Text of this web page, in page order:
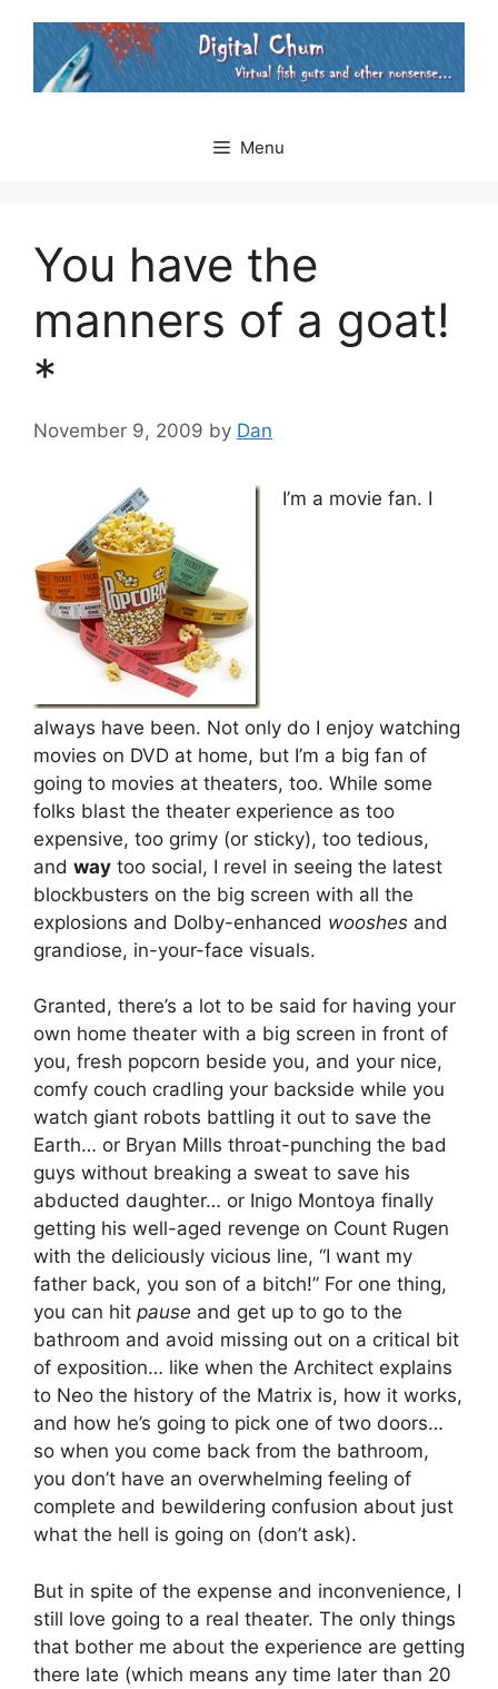
content
Menu
You have the
manners of a goat!
*
November 9, 2009 by Dan
I’m a movie fan. I
always have been. Not only do I enjoy watching
movies on DVD at home, but I’m a big fan of
going to movies at theaters, too. While some
folks blast the theater experience as too
expensive, too grimy (or sticky), too tedious,
and way too social, I revel in seeing the latest
blockbusters on the big screen with all the
explosions and Dolby-enhanced wooshes and
grandiose, in-your-face visuals.
Granted, there’s a lot to be said for having your
own home theater with a big screen in front of
you, fresh popcorn beside you, and your nice,
comfy couch cradling your backside while you
watch giant robots battling it out to save the
Earth… or Bryan Mills throat-punching the bad
guys without breaking a sweat to save his
abducted daughter… or Inigo Montoya finally
getting his well-aged revenge on Count Rugen
with the deliciously vicious line, “I want my
father back, you son of a bitch!” For one thing,
you can hit pause and get up to go to the
bathroom and avoid missing out on a critical bit
of exposition… like when the Architect explains
to Neo the history of the Matrix is, how it works,
and how he’s going to pick one of two doors…
so when you come back from the bathroom,
you don’t have an overwhelming feeling of
complete and bewildering confusion about just
what the hell is going on (don’t ask).
But in spite of the expense and inconvenience, I
still love going to a real theater. The only things
that bother me about the experience are getting
there late (which means any time later than 20